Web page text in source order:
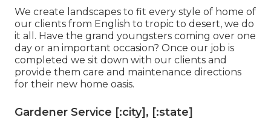
We create landscapes to fit every style of home of
our clients from English to tropic to desert, we do
it all. Have the grand youngsters coming over one
day or an important occasion? Once our job is
completed we sit down with our clients and
provide them care and maintenance directions
for their new home oasis.
Gardener Service [:city], [:state]